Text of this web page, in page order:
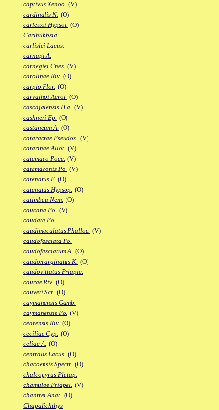
captivus Xenoo. (V)
cardinalis N. (O)
carlettoi Hypsol. (O)
Carlhubbsia
carlislei Lacus.
carnapi A.
carnegiei Cnes. (V)
carolinae Riv. (O)
carpio Flor. (O)
carvalhoi Acrol. (O)
cascajalensis Hia. (V)
cashneri Ep. (O)
castaneum A. (O)
cataractae Pseudox. (V)
catarinae Allot. (V)
catemaco Poec. (V)
catemaconis Po. (V)
catenatus F. (O)
catenatus Hypsop. (O)
catimbau Nem. (O)
caucana Po. (V)
caudata Po.
caudimaculatus Phalloc. (V)
caudofasciata Po.
caudofasciatum A. (O)
caudomarginatus K. (O)
caudovittatus Priapic.
caurae Riv. (O)
cauveti Scr. (O)
caymanensis Gamb.
caymanensis Po. (V)
cearensis Riv. (O)
ceciliae Cyp. (O)
celiae A. (O)
centralis Lacus. (O)
chacoensis Spectr. (O)
chalcopyrus Platap.
chamulae Priapel. (V)
chantrei Anat. (O)
Chapalichthys